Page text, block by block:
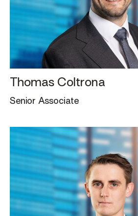
Thomas Coltrona
Senior Associate